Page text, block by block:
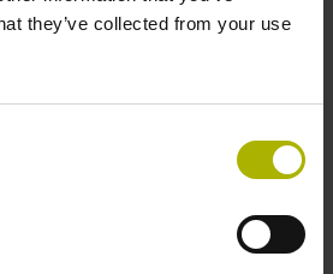
they’ve collected from your use